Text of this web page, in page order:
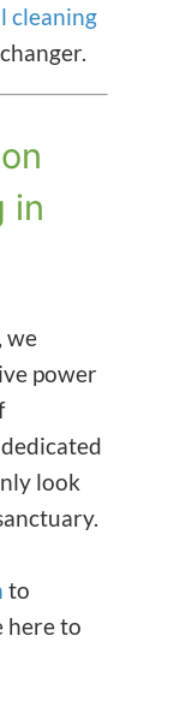
cleaning
in
, we
power
look
to
here to